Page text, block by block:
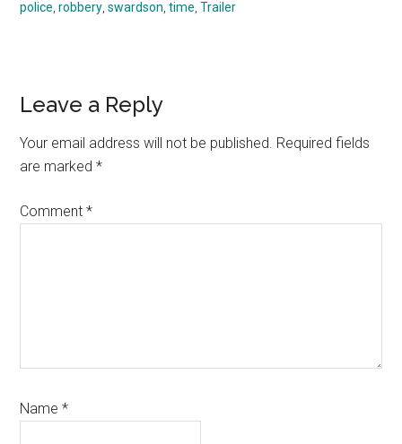
police ,robbery ,swardson ,time ,Trailer
Reader
Interactions
Leave a Reply
Your email address will not be published. Required fields
are marked*
Comment*
Name*